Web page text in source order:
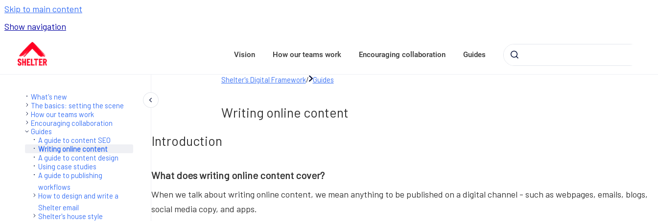
Skip to main content
Show navigation
Vision How our teams work Encouraging collaboration Guides
What's new
The basics: setting the scene
How our teams work
Encouraging collaboration
Guides
A guide to content SEO
Writing online content
A guide to content design
Using case studies
A guide to publishing
workflows
How to design and write a
Shelter email
Shelter's house style
Shelter's Digital Framework/ Guides
Writing online content
Introduction
What does writing online content cover?
When we talk about writing online content, we mean anything to be published on a digital channel - such as webpages, emails, blogs,
social media copy, and apps.